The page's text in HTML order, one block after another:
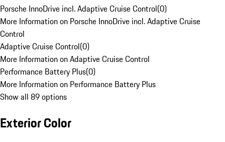
Porsche InnoDrive incl. Adaptive Cruise Control(0)
More Information on Porsche InnoDrive incl. Adaptive Cruise
Control
Adaptive Cruise Control(0)
More Information on Adaptive Cruise Control
Performance Battery Plus(0)
More Information on Performance Battery Plus
Show all 89 options
Exterior Color